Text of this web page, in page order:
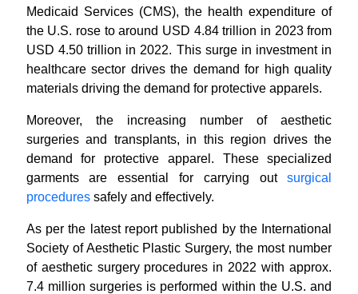
Medicaid Services (CMS), the health expenditure of
the U.S. rose to around USD 4.84 trillion in 2023 from
USD 4.50 trillion in 2022. This surge in investment in
healthcare sector drives the demand for high quality
materials driving the demand for protective apparels.
Moreover, the increasing number of aesthetic
surgeries and transplants, in this region drives the
demand for protective apparel. These specialized
garments are essential for carrying outsurgical
proceduressafely and effectively.
As per the latest report published by the International
Society of Aesthetic Plastic Surgery, the most number
of aesthetic surgery procedures in 2022 with approx.
7.4 million surgeries is performed within the U.S. and